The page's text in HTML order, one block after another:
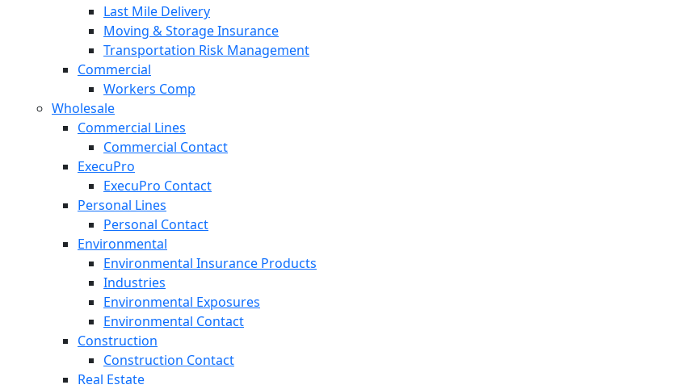
Last Mile Delivery
Moving & Storage Insurance
Transportation Risk Management
Commercial
Workers Comp
Wholesale
Commercial Lines
Commercial Contact
ExecuPro
ExecuPro Contact
Personal Lines
Personal Contact
Environmental
Environmental Insurance Products
Industries
Environmental Exposures
Environmental Contact
Construction
Construction Contact
Real Estate